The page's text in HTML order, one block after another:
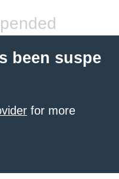
been suspe
for more